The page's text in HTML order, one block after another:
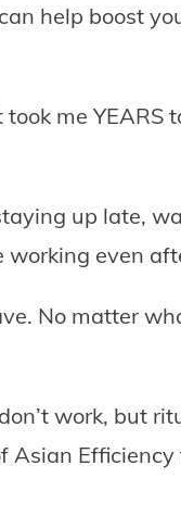
help boost
me YEARS
up late,
even
No matter
work, but
Asian